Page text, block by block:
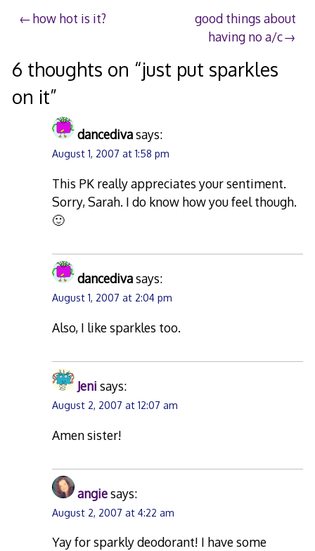
Post
how hot is it?
good things about
having no a/c
6 thoughts on “just put sparkles
on it”
dancedivasays:
August 1, 2007 at 1:58 pm
This PK really appreciates your sentiment.
Sorry, Sarah. I do know how you feel though.
🙂
dancedivasays:
August 1, 2007 at 2:04 pm
Also, I like sparkles too.
Jeni says:
August 2, 2007 at 12:07 am
Amen sister!
angiesays:
August 2, 2007 at 4:22 am
Yay for sparkly deodorant! I have some